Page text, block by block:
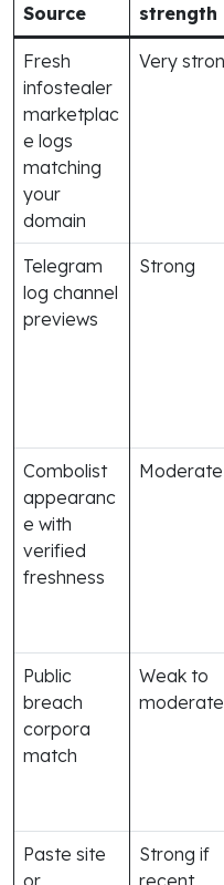
Source
strength
Fresh
infostealer
marketplac
e logs
matching
your
domain
Very
Telegram
log channel
previews
Strong
Combolist
appearanc
e with
verified
freshness
Moderate
Public
breach
corpora
match
Weak to
moderate
Paste site
or
Strong if
recent